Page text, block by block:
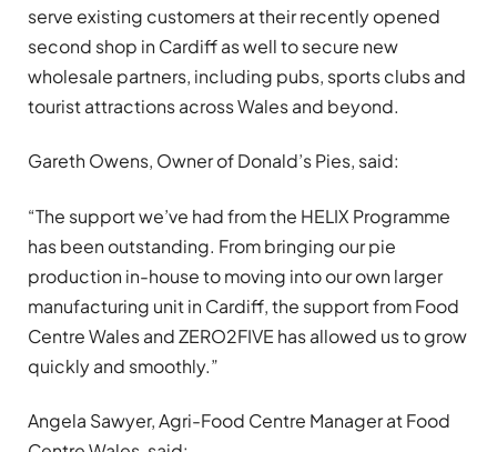
serve existing customers at their recently opened
second shop in Cardiff as well to secure new
wholesale partners, including pubs, sports clubs and
tourist attractions across Wales and beyond.
Gareth Owens, Owner of Donald’s Pies, said:
“The support we’ve had from the HELIX Programme
has been outstanding. From bringing our pie
production in-house to moving into our own larger
manufacturing unit in Cardiff, the support from Food
Centre Wales and ZERO2FIVE has allowed us to grow
quickly and smoothly.”
Angela Sawyer, Agri-Food Centre Manager at Food